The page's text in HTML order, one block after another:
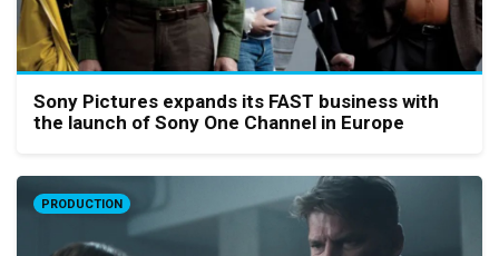
Sony Pictures expands its FAST business with
the launch of Sony One Channel in Europe
PRODUCTION